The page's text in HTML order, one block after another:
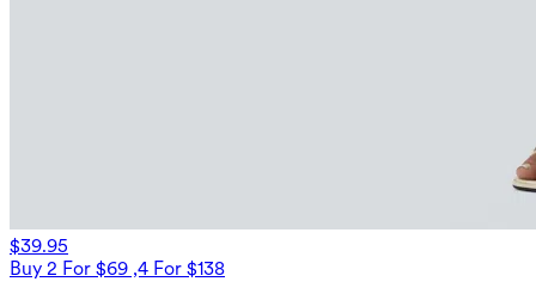
$39.95
Buy 2 For $69 ,4 For $138